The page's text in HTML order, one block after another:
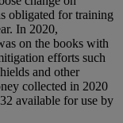
obligated for training
In 2020,
on the books with
efforts such
and other
collected in 2020
available for use by